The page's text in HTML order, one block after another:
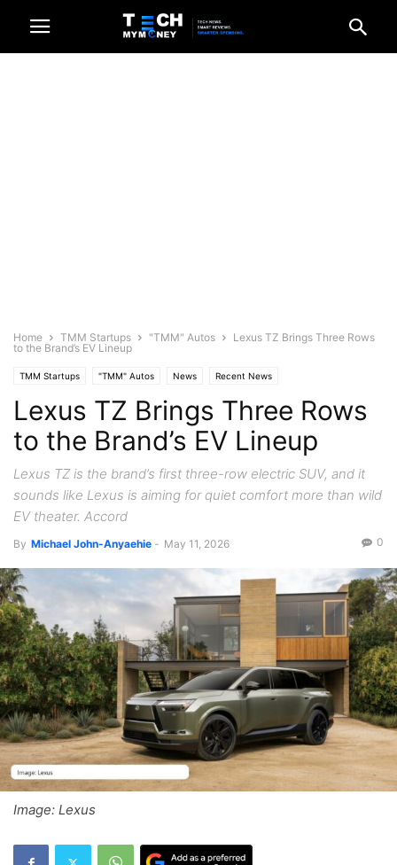
Home TMM Startups "TMM" Autos
Lexus TZ Brings Three Rows
to the Brand’s EV Lineup
TMM Startups "TMM" Autos News Recent News
Lexus TZ Brings Three Rows
to the Brand’s EV Lineup
Lexus TZ is the brand’s first three-row electric SUV, and it
sounds like Lexus is aiming for quiet comfort more than wild
EV theater. Accord
By Michael John-Anyaehie - May 11, 2026 0
Image: Lexus